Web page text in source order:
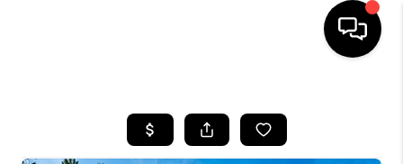
SEARCH LISTINGS